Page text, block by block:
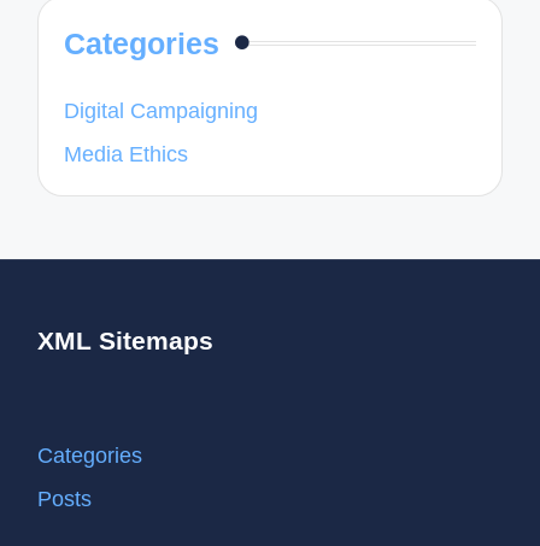
Categories
Digital Campaigning
Media Ethics
XML Sitemaps
Categories
Posts